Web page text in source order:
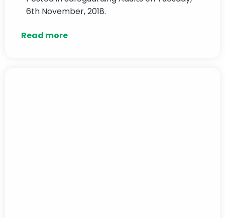
6th November, 2018.
Read more